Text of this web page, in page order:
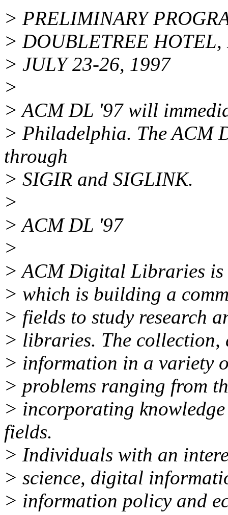
> PRELIMINARY
> DOUBLETREE
> JULY 23-26, 1997
>
> ACM DL '97 will
> Philadelphia. The ACM
through
> SIGIR and SIGLINK.
>
> ACM DL '97
>
> ACM Digital Libraries is
> which is building a
> fields to study research
> libraries. The collection,
> information in a variety
> problems ranging from
> incorporating
fields.
> Individuals with an
> science, digital
> information policy and